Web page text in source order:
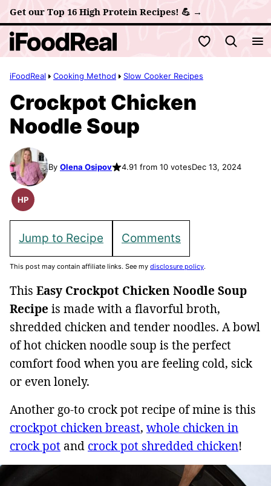
Skip
to
content
Get our Top 16 High Protein Recipes! 💪 →
My Favorites
iFoodReal Cooking Method Slow Cooker Recipes
Crockpot Chicken
Noodle Soup
By Olena Osipov 4.91 from 10 votesDec 13, 2024
HP
High
Jump to Recipe Comments
This post may contain affiliate links. See my disclosure policy.
This Easy Crockpot Chicken Noodle Soup
Recipe is made with a flavorful broth,
shredded chicken and tender noodles. A bowl
of hot chicken noodle soup is the perfect
comfort food when you are feeling cold, sick
or even lonely.
Another go-to crock pot recipe of mine is this
crockpot chicken breast, whole chicken in
crock pot and crock pot shredded chicken!